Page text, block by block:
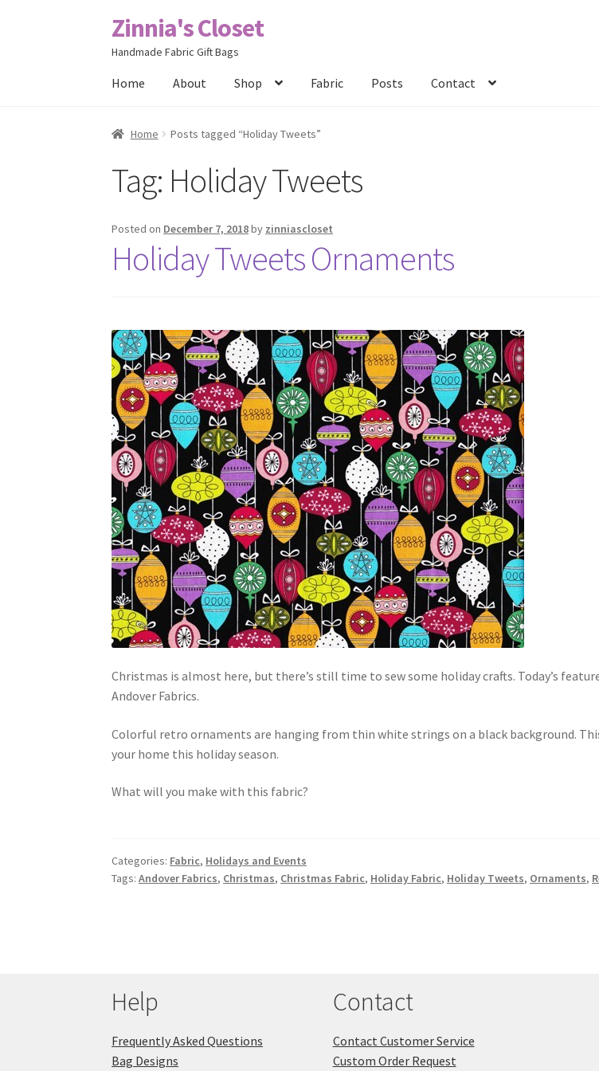
Skip
to
Skip
to
Zinnia's Closet
Handmade Fabric Gift Bags
Home About Shop Fabric Posts Contact
Home #2486 (no title) Bag Designs Cart
Posts Privacy Policy Shop About
Home Posts tagged “Holiday Tweets”
Tag: Holiday Tweets
Posted on December 7, 2018by zinniascloset
Holiday Tweets Ornaments
Christmas is almost here, but there’s still time to sew some holiday crafts. Today’s
Andover Fabrics.
Colorful retro ornaments are hanging from thin white strings on a black background.
your home this holiday season.
What will you make with this fabric?
Categories: Fabric, Holidays and Events
Tags:Andover Fabrics, Christmas, Christmas Fabric, Holiday Fabric, Holiday Tweets, Ornaments,
Help
Frequently Asked Questions
Bag Designs
Contact
Contact Customer Service
Custom Order Request